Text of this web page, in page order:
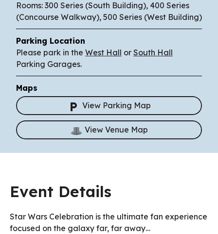
Rooms: 300 Series (South Building), 400 Series
(Concourse Walkway), 500 Series (West Building)
Parking Location
Please park in the West Hall or South Hall
Parking Garages.
Maps
View Parking Map
View Venue Map
Event Details
Star Wars Celebration is the ultimate fan experience
focused on the galaxy far, far away…